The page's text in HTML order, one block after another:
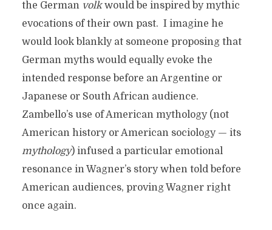
the German volkwould be inspired by mythic
evocations of their own past. I imagine he
would look blankly at someone proposing that
German myths would equally evoke the
intended response before an Argentine or
Japanese or South African audience.
Zambello’s use of American mythology (not
American history or American sociology — its
mythology) infused a particular emotional
resonance in Wagner’s story when told before
American audiences, proving Wagner right
once again.